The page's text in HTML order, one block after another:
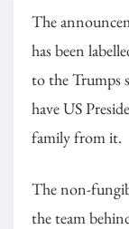
The
has been
to the Trumps
have US
family from it.
The non-
the team